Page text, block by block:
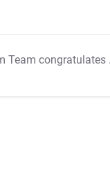
Team congratulates